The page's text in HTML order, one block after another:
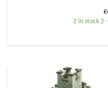
£
2 in stock 2